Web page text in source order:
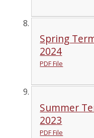
Spring
2024
PDF File
Summer
2023
PDF File